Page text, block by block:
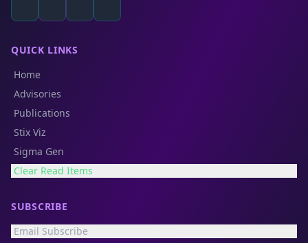
QUICK LINKS
Home
Advisories
Publications
Stix Viz
Sigma Gen
Clear Read Items
SUBSCRIBE
Email Subscribe